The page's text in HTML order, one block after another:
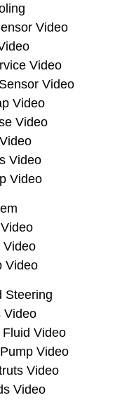
Video
Video
Video
Video
Video
Video
Video
Video
Video
Steering
Video
Video
Video
Video
Video